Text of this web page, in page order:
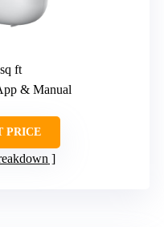
ft
& Manual
PRICE